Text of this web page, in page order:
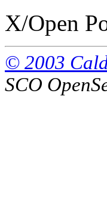
X/Open
© 2003
SCO